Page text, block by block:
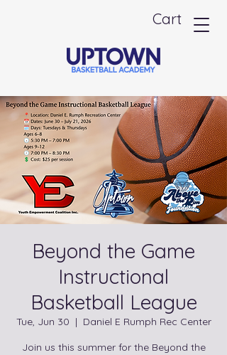
Cart
Beyond the Game
Instructional
Basketball League
Tue, Jun 30
  |
Daniel E Rumph Rec Center
Join us this summer for the Beyond the